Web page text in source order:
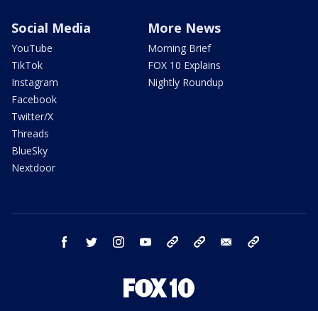
Social Media
YouTube
TikTok
Instagram
Facebook
Twitter/X
Threads
BlueSky
Nextdoor
More News
Morning Brief
FOX 10 Explains
Nightly Roundup
facebook twitter instagram youtube bluesky email